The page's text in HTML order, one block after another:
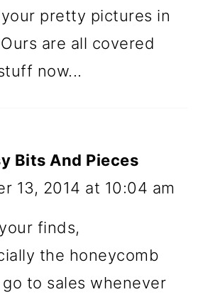
your pretty pictures in
are all covered
now...
Bits And Pieces
13, 2014 at 10:04 am
finds,
the honeycomb
to sales whenever